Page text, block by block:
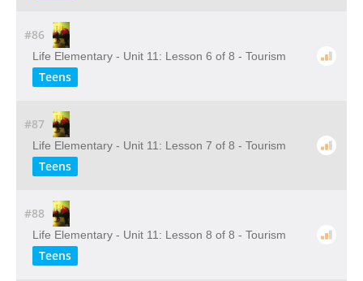
#86
Life Elementary - Unit 11: Lesson 6 of 8 - Tourism
Teens
#87
Life Elementary - Unit 11: Lesson 7 of 8 - Tourism
Teens
#88
Life Elementary - Unit 11: Lesson 8 of 8 - Tourism
Teens